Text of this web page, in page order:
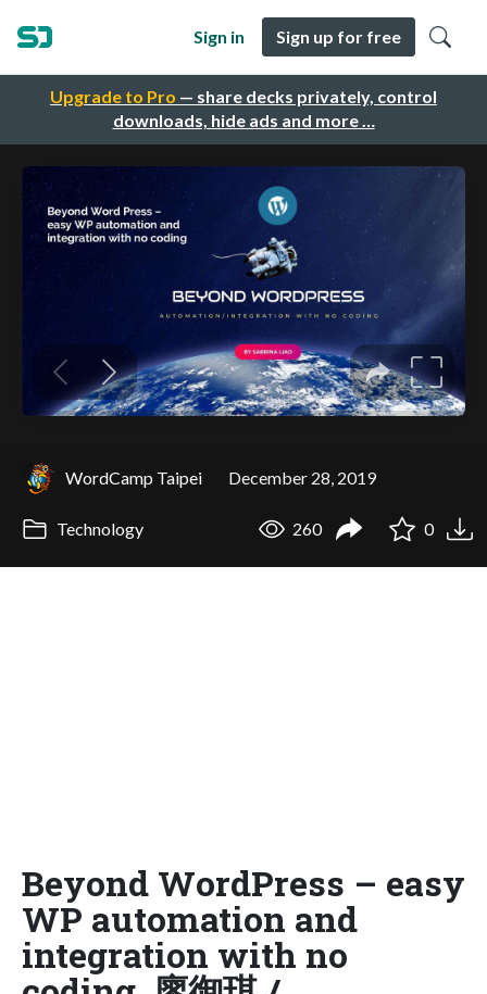
Upgrade to Pro — share decks privately, control
downloads, hide ads and more …
Sign in Sign up for free
WordCamp Taipei December 28, 2019
Technology 260 0
Beyond WordPress – easy
WP automation and
integration with no